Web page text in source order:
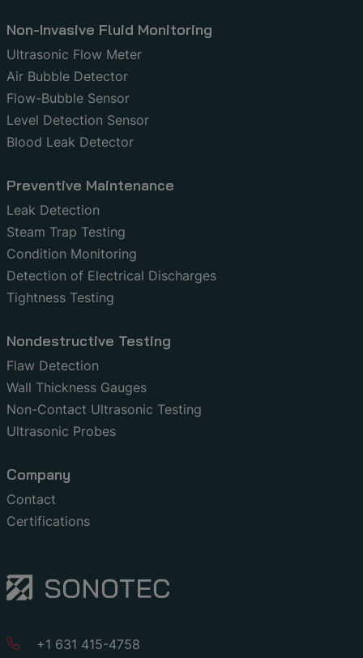
Non-Invasive Fluid Monitoring
Ultrasonic Flow Meter
Air Bubble Detector
Flow-Bubble Sensor
Level Detection Sensor
Blood Leak Detector
Preventive Maintenance
Leak Detection
Steam Trap Testing
Condition Monitoring
Detection of Electrical Discharges
Tightness Testing
Nondestructive Testing
Flaw Detection
Wall Thickness Gauges
Non-Contact Ultrasonic Testing
Ultrasonic Probes
Company
Contact
Certifications
+1 631 415-4758